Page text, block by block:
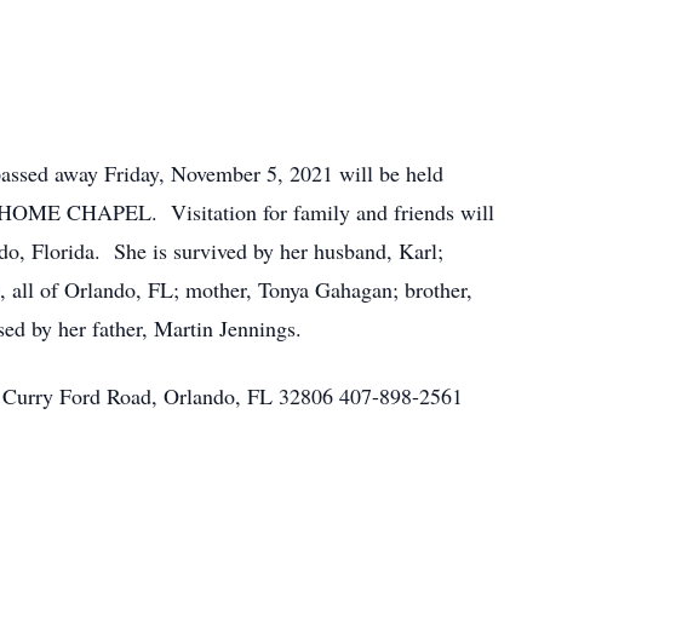
away Friday, November 5, 2021 will be held
CHAPEL. Visitation for family and friends will
Florida. She is survived by her husband, Karl;
of Orlando, FL; mother, Tonya Gahagan; brother,
by her father, Martin Jennings.
Ford Road, Orlando, FL 32806 407-898-2561